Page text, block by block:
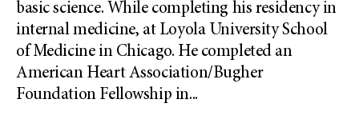
basic science. While completing his residency in
internal medicine, at Loyola University School
of Medicine in Chicago. He completed an
American Heart Association/Bugher
Foundation Fellowship in...